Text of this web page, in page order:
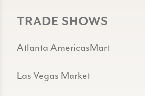
TRADE SHOWS
Atlanta AmericasMart
Las Vegas Market